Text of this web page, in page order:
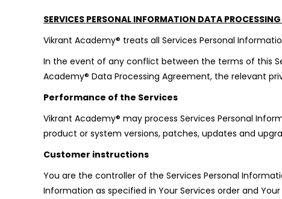
SERVICES PERSONAL INFORMATION DATA
Vikrant Academy® treats all Services Personal
In the event of any conflict between the terms of this
Academy® Data Processing Agreement, the relevant
Performance of the Services
Vikrant Academy® may process Services Personal
product or system versions, patches, updates and
Customer instructions
You are the controller of the Services Personal
Information as specified in Your Services order and